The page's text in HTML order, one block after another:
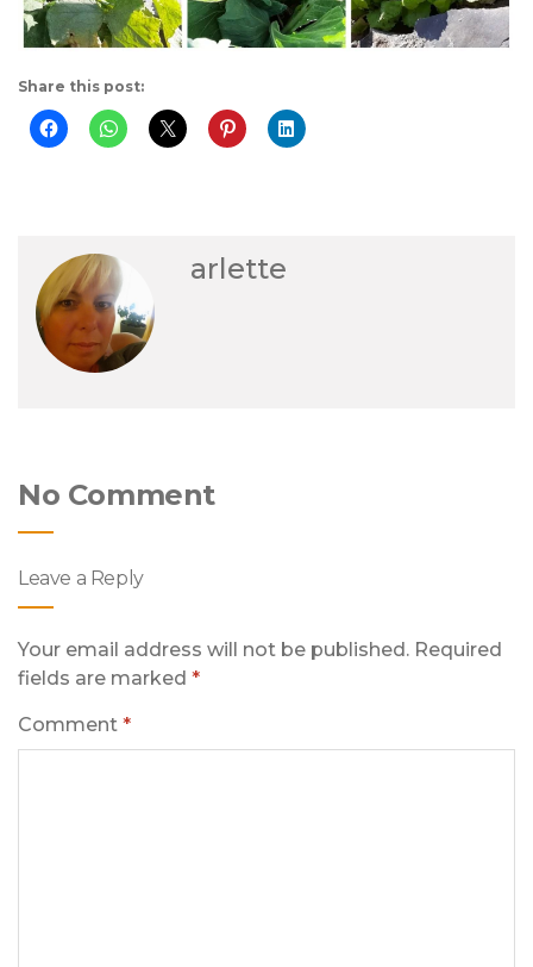
Share this post:
arlette
No Comment
Leave a Reply
Your email address will not be published. Required
fields are marked *
Comment *